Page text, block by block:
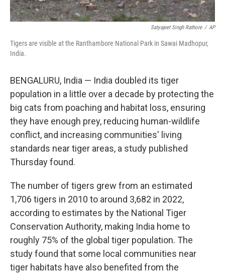
Satyajeet Singh Rathore / AP
Tigers are visible at the Ranthambore National Park in Sawai Madhopur,
India.
BENGALURU, India — India doubled its tiger
population in a little over a decade by protecting the
big cats from poaching and habitat loss, ensuring
they have enough prey, reducing human-wildlife
conflict, and increasing communities' living
standards near tiger areas, a study published
Thursday found.
The number of tigers grew from an estimated
1,706 tigers in 2010 to around 3,682 in 2022,
according to estimates by the National Tiger
Conservation Authority, making India home to
roughly 75% of the global tiger population. The
study found that some local communities near
tiger habitats have also benefited from the